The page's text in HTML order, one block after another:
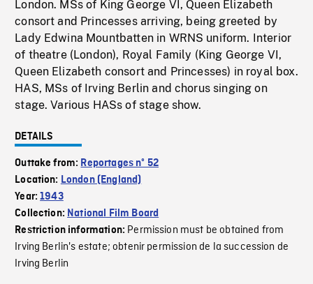
London. MSs of King George VI, Queen Elizabeth
consort and Princesses arriving, being greeted by
Lady Edwina Mountbatten in WRNS uniform. Interior
of theatre (London), Royal Family (King George VI,
Queen Elizabeth consort and Princesses) in royal box.
HAS, MSs of Irving Berlin and chorus singing on
stage. Various HASs of stage show.
DETAILS
Outtake from: Reportages nº 52
Location: London (England)
Year:1943
Collection: National Film Board
Restriction information: Permission must be obtained from
Irving Berlin's estate; obtenir permission de la succession de
Irving Berlin